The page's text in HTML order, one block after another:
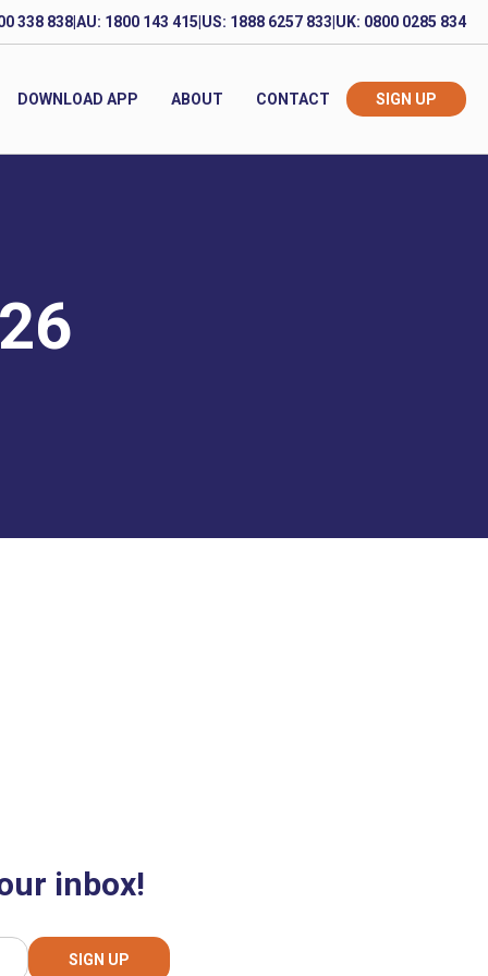
338 838AU: 1800 143 415 US: 1888 6257 833 UK: 0800 0285 834
DOWNLOAD APP ABOUT CONTACT SIGN UP
inbox!